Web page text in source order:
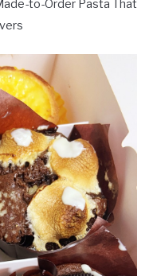
to-Order Pasta That